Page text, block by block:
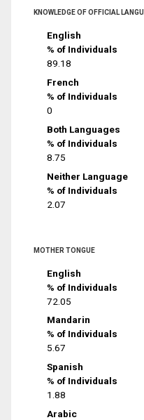
KNOWLEDGE OF OFFICIAL
English
% of Individuals
89.18
French
% of Individuals
0
Both Languages
% of Individuals
8.75
Neither Language
% of Individuals
2.07
MOTHER TONGUE
English
% of Individuals
72.05
Mandarin
% of Individuals
5.67
Spanish
% of Individuals
1.88
Arabic